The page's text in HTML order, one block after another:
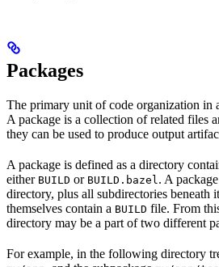
Packages
The primary unit of code organization in
A package is a collection of related files
they can be used to produce output
A package is defined as a directory
either BUILD or BUILD.bazel . A
directory, plus all subdirectories beneath
themselves contain a BUILD file. From
directory may be a part of two different
For example, in the following directory